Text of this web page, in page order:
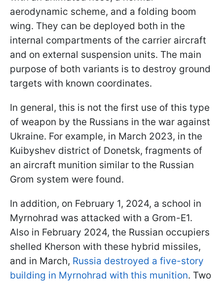
aerodynamic scheme, and a folding boom
wing. They can be deployed both in the
internal compartments of the carrier aircraft
and on external suspension units. The main
purpose of both variants is to destroy ground
targets with known coordinates.
In general, this is not the first use of this type
of weapon by the Russians in the war against
Ukraine. For example, in March 2023, in the
Kuibyshev district of Donetsk, fragments of
an aircraft munition similar to the Russian
Grom system were found.
In addition, on February 1, 2024, a school in
Myrnohrad was attacked with a Grom-E1.
Also in February 2024, the Russian occupiers
shelled Kherson with these hybrid missiles,
and in March, Russia destroyed a five-story
building in Myrnohrad with this munition. Two